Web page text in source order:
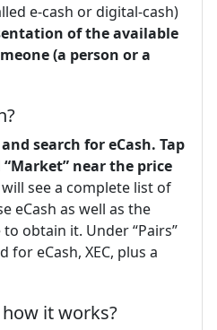
e-cash or digital-cash)
of the available
(a person or a
search for eCash. Tap
near the price
see a complete list of
eCash as well as the
obtain it. Under “Pairs”
eCash, XEC, plus a
it works?